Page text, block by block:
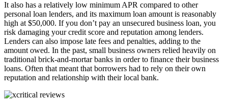
It also has a relatively low minimum APR compared to other
personal loan lenders, and its maximum loan amount is reasonably
high at $50,000. If you don’t pay an unsecured business loan, you
risk damaging your credit score and reputation among lenders.
Lenders can also impose late fees and penalties, adding to the
amount owed. In the past, small business owners relied heavily on
traditional brick-and-mortar banks in order to finance their business
loans. Often that meant that borrowers had to rely on their own
reputation and relationship with their local bank.